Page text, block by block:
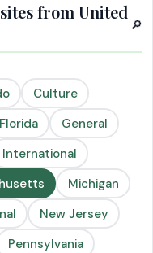
from United
🔎
Culture
Florida
General
International
Michigan
New Jersey
Pennsylvania